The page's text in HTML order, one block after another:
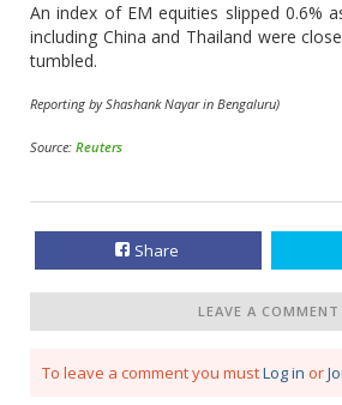
An index of EM equities slipped 0.6%
including China and Thailand were
tumbled.
Reporting by Shashank Nayar in Bengaluru)
Source: Reuters
Share
LEAVE A COMMENT
To leave a comment you mustLog in or